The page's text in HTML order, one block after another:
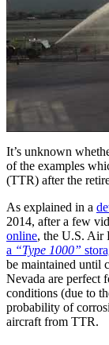
It’s unknown
of the examples
(TTR) after the
As explained in a
2014, after a few
online, the U.S. Air
a “Type 1000”
be maintained until
Nevada are perfect
conditions (due to
probability of
aircraft from TTR.